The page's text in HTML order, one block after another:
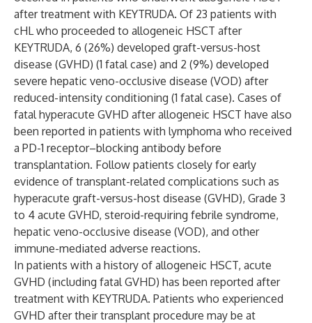
after treatment with KEYTRUDA. Of 23 patients with
cHL who proceeded to allogeneic HSCT after
KEYTRUDA, 6 (26%) developed graft-versus-host
disease (GVHD) (1 fatal case) and 2 (9%) developed
severe hepatic veno-occlusive disease (VOD) after
reduced-intensity conditioning (1 fatal case). Cases of
fatal hyperacute GVHD after allogeneic HSCT have also
been reported in patients with lymphoma who received
a PD-1 receptor–blocking antibody before
transplantation. Follow patients closely for early
evidence of transplant-related complications such as
hyperacute graft-versus-host disease (GVHD), Grade 3
to 4 acute GVHD, steroid-requiring febrile syndrome,
hepatic veno-occlusive disease (VOD), and other
immune-mediated adverse reactions.
In patients with a history of allogeneic HSCT, acute
GVHD (including fatal GVHD) has been reported after
treatment with KEYTRUDA. Patients who experienced
GVHD after their transplant procedure may be at